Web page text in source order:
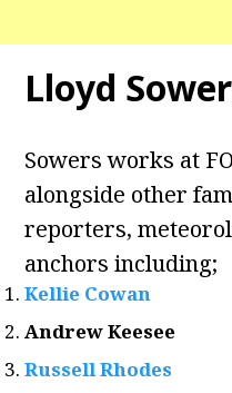
Lloyd
Sowers works at
alongside other
reporters,
anchors including;
Kellie Cowan
Andrew Keesee
Russell Rhodes